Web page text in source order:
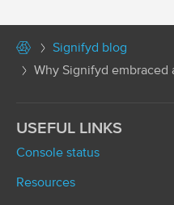
Signifyd blog
Why Signifyd embraced
USEFUL LINKS
Console status
Resources